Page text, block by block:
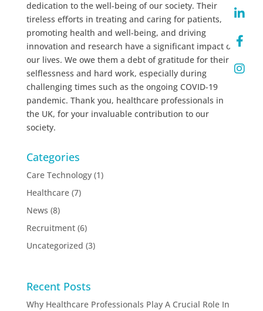
dedication to the well-being of our society. Their
tireless efforts in treating and caring for patients,
promoting health and well-being, and driving
innovation and research have a significant impact on
our lives. We owe them a debt of gratitude for their
selflessness and hard work, especially during
challenging times such as the ongoing COVID-19
pandemic. Thank you, healthcare professionals in
the UK, for your invaluable contribution to our
society.
Categories
Care Technology(1)
Healthcare(7)
News (8)
Recruitment(6)
Uncategorized (3)
Recent Posts
Why Healthcare Professionals Play A Crucial Role In